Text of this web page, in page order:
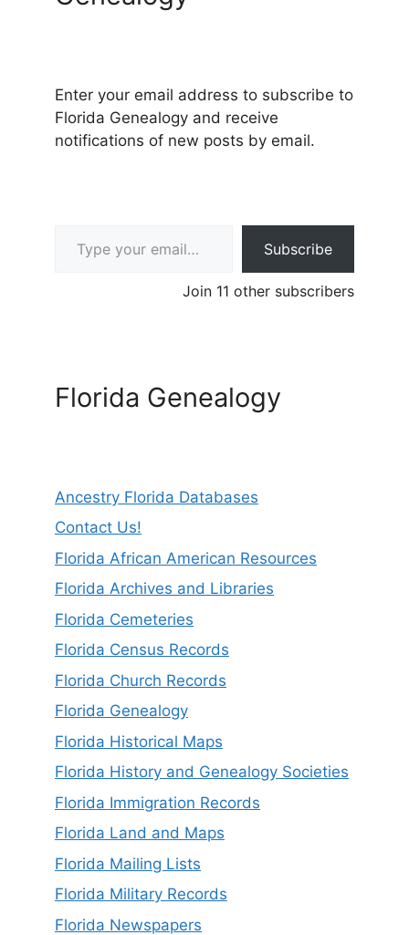
Enter your email address to subscribe to
Florida Genealogy and receive
notifications of new posts by email.
Subscribe
Join 11 other subscribers
Florida Genealogy
Ancestry Florida Databases
Contact Us!
Florida African American Resources
Florida Archives and Libraries
Florida Cemeteries
Florida Census Records
Florida Church Records
Florida Genealogy
Florida Historical Maps
Florida History and Genealogy Societies
Florida Immigration Records
Florida Land and Maps
Florida Mailing Lists
Florida Military Records
Florida Newspapers